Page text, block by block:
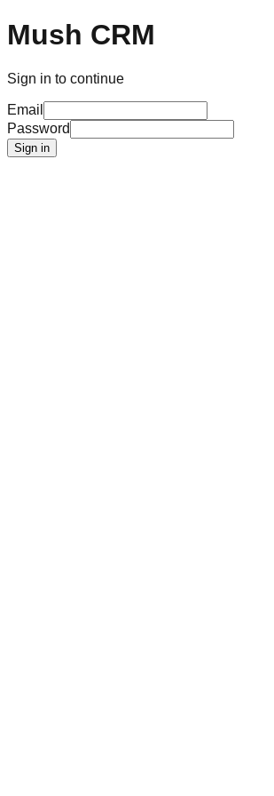
Mush CRM
Sign in to continue
Email
Password
Sign in